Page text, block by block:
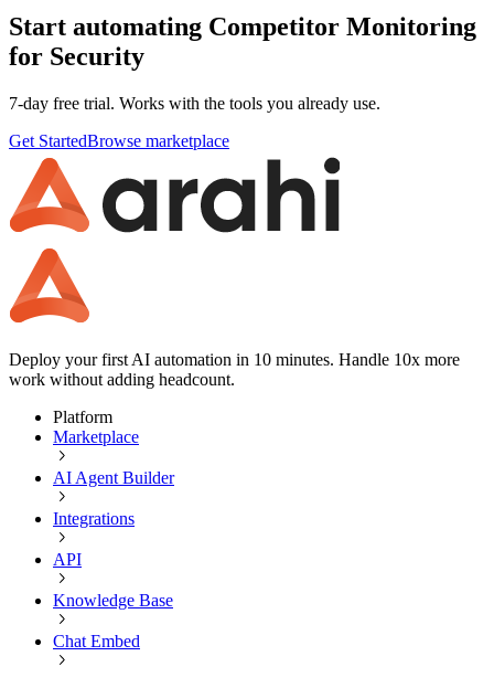
Start automating Competitor Monitoring
for Security
7-day free trial. Works with the tools you already use.
Get StartedBrowse marketplace
Deploy your first AI automation in 10 minutes. Handle 10x more
work without adding headcount.
Platform
Marketplace
AI Agent Builder
Integrations
API
Knowledge Base
Chat Embed